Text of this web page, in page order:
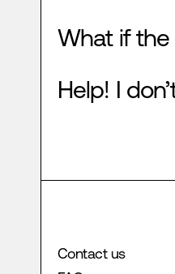
What if the
Help! I
Contact us